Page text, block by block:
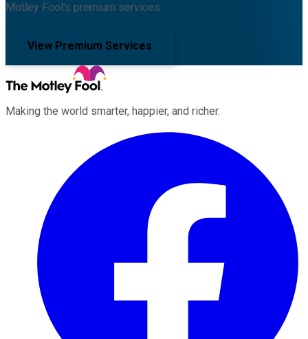
Motley Fool's premium services.
View Premium Services
Making the world smarter, happier, and richer.